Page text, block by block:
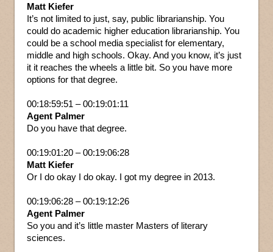
Matt Kiefer
It’s not limited to just, say, public librarianship. You
could do academic higher education librarianship. You
could be a school media specialist for elementary,
middle and high schools. Okay. And you know, it’s just
it it reaches the wheels a little bit. So you have more
options for that degree.
00:18:59:51 – 00:19:01:11
Agent Palmer
Do you have that degree.
00:19:01:20 – 00:19:06:28
Matt Kiefer
Or I do okay I do okay. I got my degree in 2013.
00:19:06:28 – 00:19:12:26
Agent Palmer
So you and it’s little master Masters of literary
sciences.